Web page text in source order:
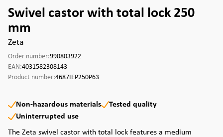
Swivel castor with total lock 250
mm
Zeta
Order number:990803922
EAN:4031582308143
Product number:4687IEP250P63
Non-hazardous materials
Tested quality
Uninterrupted use
The Zeta swivel castor with total lock features a medium